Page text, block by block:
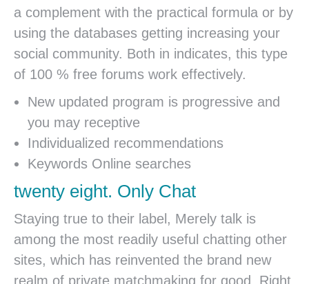
a complement with the practical formula or by
using the databases getting increasing your
social community. Both in indicates, this type
of 100 % free forums work effectively.
New updated program is progressive and
you may receptive
Individualized recommendations
Keywords Online searches
twenty eight. Only Chat
Staying true to their label, Merely talk is
among the most readily useful chatting other
sites, which has reinvented the brand new
realm of private matchmaking for good. Right